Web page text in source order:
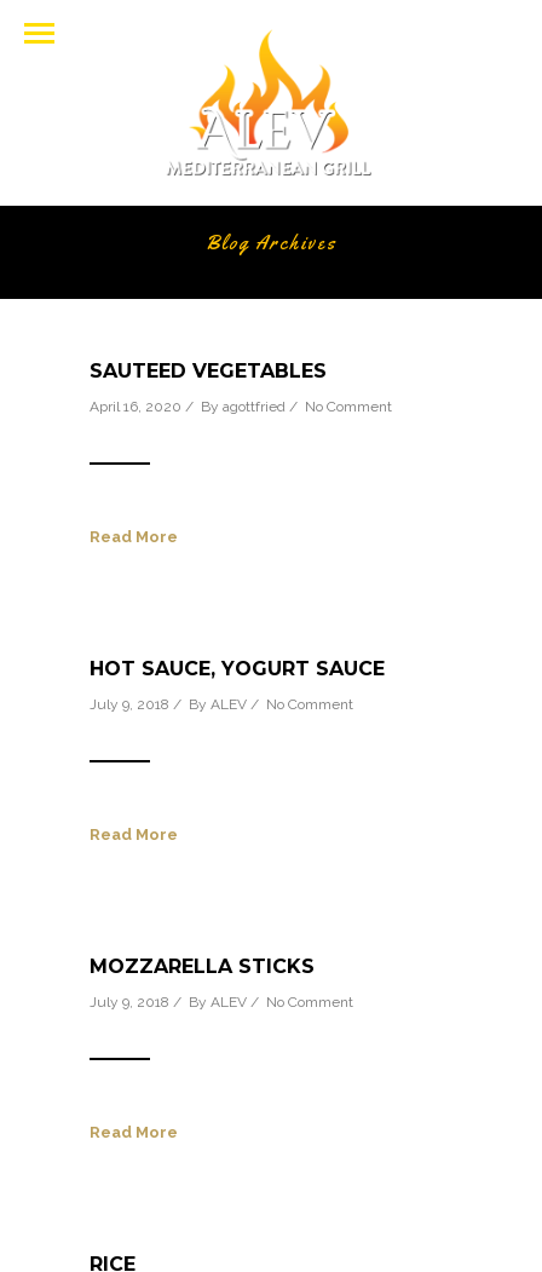
Blog Archives
SAUTEED VEGETABLES
April 16, 2020 / By agottfried / No Comment
Read More
HOT SAUCE, YOGURT SAUCE
July 9, 2018 / By ALEV / No Comment
Read More
MOZZARELLA STICKS
July 9, 2018 / By ALEV / No Comment
Read More
RICE